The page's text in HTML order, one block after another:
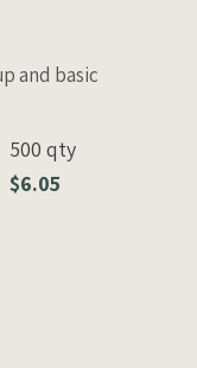
and basic
500 qty
$6.05